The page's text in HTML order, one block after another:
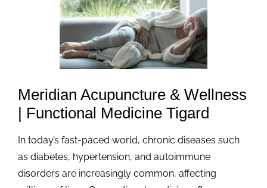
Meridian Acupuncture & Wellness
| Functional Medicine Tigard
In today’s fast-paced world, chronic diseases such
as diabetes, hypertension, and autoimmune
disorders are increasingly common, affecting